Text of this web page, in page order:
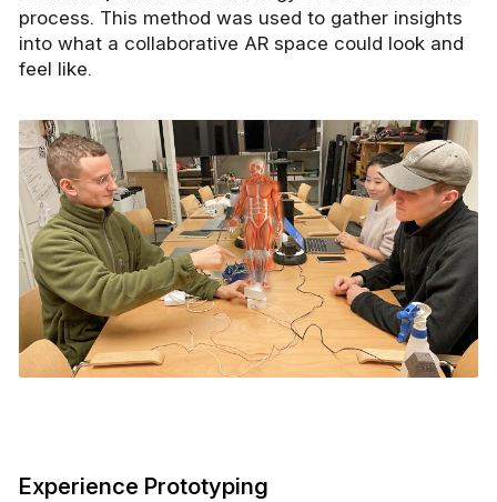
process. This method was used to gather insights
into what a collaborative AR space could look and
feel like.
Experience Prototyping